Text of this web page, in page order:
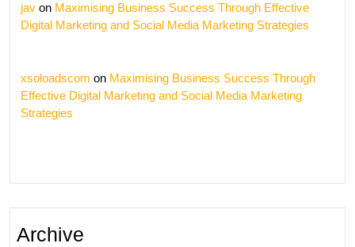
jav on Maximising Business Success Through Effective
Digital Marketing and Social Media Marketing Strategies
xsoloadscom on Maximising Business Success Through
Effective Digital Marketing and Social Media Marketing
Strategies
Archive